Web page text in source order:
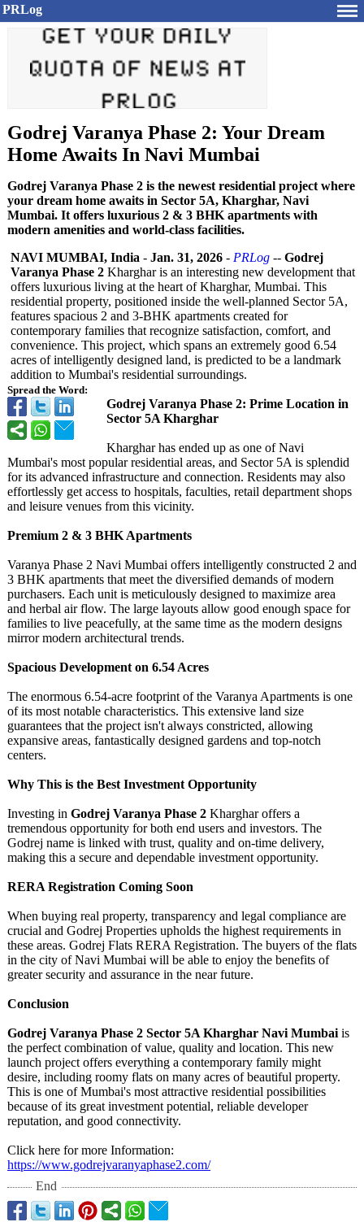
PRLog
Godrej Varanya Phase 2: Your Dream
Home Awaits In Navi Mumbai
Godrej Varanya Phase 2 is the newest residential project where
your dream home awaits in Sector 5A, Kharghar, Navi
Mumbai. It offers luxurious 2 & 3 BHK apartments with
modern amenities and world-class facilities.
Spread the Word:
NAVI MUMBAI, India - Jan. 31, 2026 - PRLog -- Godrej
Varanya Phase 2 Kharghar is an interesting new development that
offers luxurious living at the heart of Kharghar, Mumbai. This
residential property, positioned inside the well-planned Sector 5A,
features spacious 2 and 3-BHK apartments created for
contemporary families that recognize satisfaction, comfort, and
convenience. This project, which spans an extremely good 6.54
acres of intelligently designed land, is predicted to be a landmark
addition to Mumbai's residential surroundings.
Godrej Varanya Phase 2: Prime Location in
Sector 5A Kharghar
Kharghar has ended up as one of Navi
Mumbai's most popular residential areas, and Sector 5A is splendid
for its advanced infrastructure and connection. Residents may also
effortlessly get access to hospitals, faculties, retail department shops
and leisure venues from this vicinity.
Premium 2 & 3 BHK Apartments
Varanya Phase 2 Navi Mumbai offers intelligently constructed 2 and
3 BHK apartments that meet the diversified demands of modern
purchasers. Each unit is meticulously designed to maximize area
and herbal air flow. The large layouts allow good enough space for
families to live peacefully, at the same time as the modern designs
mirror modern architectural trends.
Spacious Development on 6.54 Acres
The enormous 6.54-acre footprint of the Varanya Apartments is one
of its most notable characteristics. This extensive land size
guarantees that the project isn't always constricted, allowing
expansive areas, fantastically designed gardens and top-notch
centers.
Why This is the Best Investment Opportunity
Investing in Godrej Varanya Phase 2 Kharghar offers a
tremendous opportunity for both end users and investors. The
Godrej name is linked with trust, quality and on-time delivery,
making this a secure and dependable investment opportunity.
RERA Registration Coming Soon
When buying real property, transparency and legal compliance are
crucial and Godrej Properties upholds the highest requirements in
these areas. Godrej Flats RERA Registration. The buyers of the flats
in the city of Navi Mumbai will be able to enjoy the benefits of
greater security and assurance in the near future.
Conclusion
Godrej Varanya Phase 2 Sector 5A Kharghar Navi Mumbai is
the perfect combination of value, quality and location. This new
launch project offers everything a contemporary family might
desire, including roomy flats on many acres of beautiful property.
This is one of Mumbai's most attractive residential possibilities
because of its great investment potential, reliable developer
reputation, and good connectivity.
Click here for more Information:
https://www.godrejvaranyaphase2.com/
End